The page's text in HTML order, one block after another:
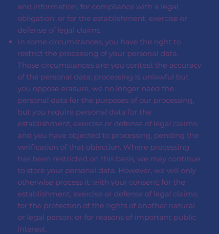
and information; for compliance with a legal
obligation; or for the establishment, exercise or
defense of legal claims.
In some circumstances, you have the right to
restrict the processing of your personal data.
Those circumstances are: you contest the accuracy
of the personal data; processing is unlawful but
you oppose erasure; we no longer need the
personal data for the purposes of our processing,
but you require personal data for the
establishment, exercise or defense of legal claims;
and you have objected to processing, pending the
verification of that objection. Where processing
has been restricted on this basis, we may continue
to store your personal data. However, we will only
otherwise process it: with your consent; for the
establishment, exercise or defense of legal claims;
for the protection of the rights of another natural
or legal person; or for reasons of important public
interest.